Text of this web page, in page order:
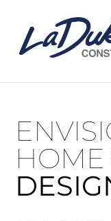
HOME